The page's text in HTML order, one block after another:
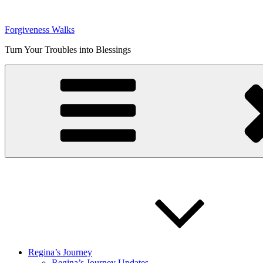
content
Forgiveness Walks
Turn Your Troubles into Blessings
Regina’s Journey